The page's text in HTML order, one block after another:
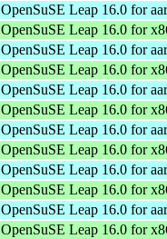
OpenSuSE Leap 16.0 for
OpenSuSE Leap 16.0 for
OpenSuSE Leap 16.0 for
OpenSuSE Leap 16.0 for
OpenSuSE Leap 16.0 for
OpenSuSE Leap 16.0 for
OpenSuSE Leap 16.0 for
OpenSuSE Leap 16.0 for
OpenSuSE Leap 16.0 for
OpenSuSE Leap 16.0 for
OpenSuSE Leap 16.0 for
OpenSuSE Leap 16.0 for